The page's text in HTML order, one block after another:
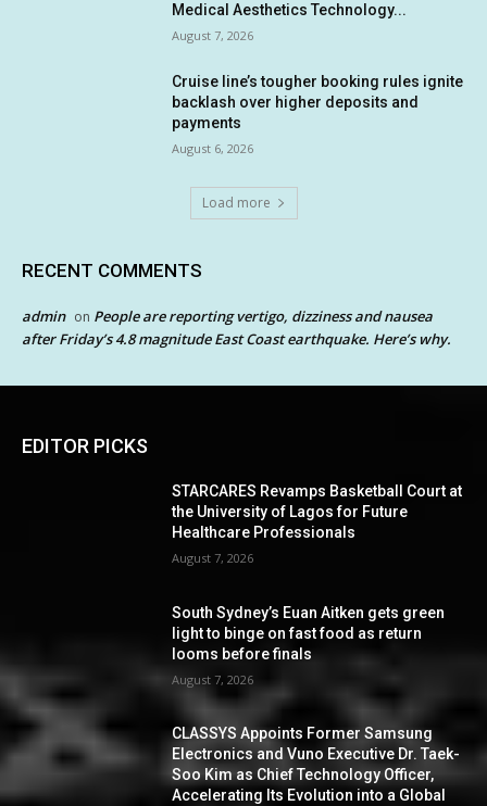
Medical Aesthetics Technology...
August 7, 2026
Cruise line’s tougher booking rules ignite
backlash over higher deposits and
payments
August 6, 2026
Load more
RECENT COMMENTS
admin on People are reporting vertigo, dizziness and nausea
after Friday’s 4.8 magnitude East Coast earthquake. Here’s why.
EDITOR PICKS
STARCARES Revamps Basketball Court at
the University of Lagos for Future
Healthcare Professionals
August 7, 2026
South Sydney’s Euan Aitken gets green
light to binge on fast food as return
looms before finals
August 7, 2026
CLASSYS Appoints Former Samsung
Electronics and Vuno Executive Dr. Taek-
Soo Kim as Chief Technology Officer,
Accelerating Its Evolution into a Global